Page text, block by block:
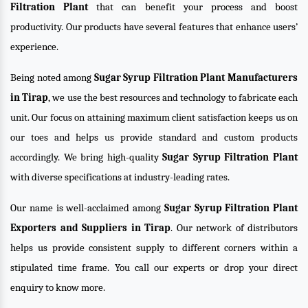
Filtration Plantthat can benefit your process and boost
productivity. Our products have several features that enhance users’
experience.
Being noted among Sugar Syrup Filtration Plant Manufacturers
in Tirap, we use the best resources and technology to fabricate each
unit. Our focus on attaining maximum client satisfaction keeps us on
our toes and helps us provide standard and custom products
accordingly. We bring high-qualitySugar Syrup Filtration Plant
with diverse specifications at industry-leading rates.
Our name is well-acclaimed among Sugar Syrup Filtration Plant
Exporters and Suppliers in Tirap. Our network of distributors
helps us provide consistent supply to different corners within a
stipulated time frame. You call our experts or drop your direct
enquiry to know more.